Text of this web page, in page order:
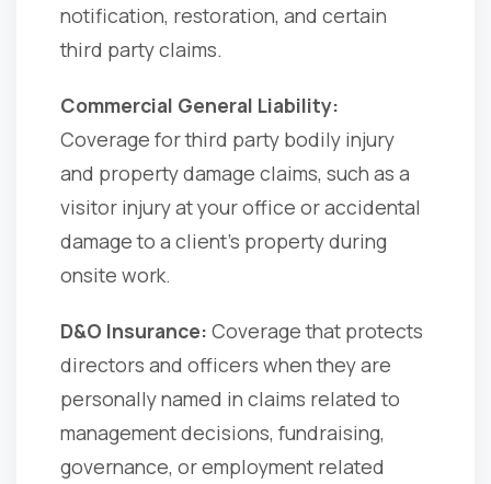
notification, restoration, and certain
third party claims.
Commercial General Liability:
Coverage for third party bodily injury
and property damage claims, such as a
visitor injury at your office or accidental
damage to a client’s property during
onsite work.
D&O Insurance: Coverage that protects
directors and officers when they are
personally named in claims related to
management decisions, fundraising,
governance, or employment related